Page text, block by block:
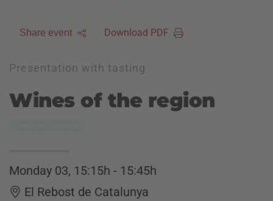
Share event Download PDF
Presentation with tasting
Wines of the region
Monday 03, 15:15h - 15:45h
El Rebost de Catalunya